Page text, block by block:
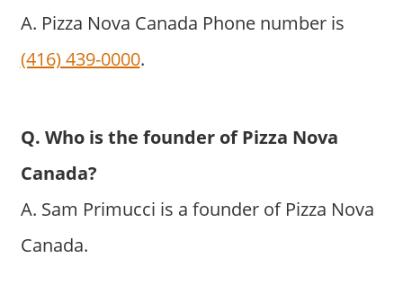
A. Pizza Nova Canada Phone number is
(416) 439-0000.
Q. Who is the founder of Pizza Nova
Canada?
A. Sam Primucci is a founder of Pizza Nova
Canada.